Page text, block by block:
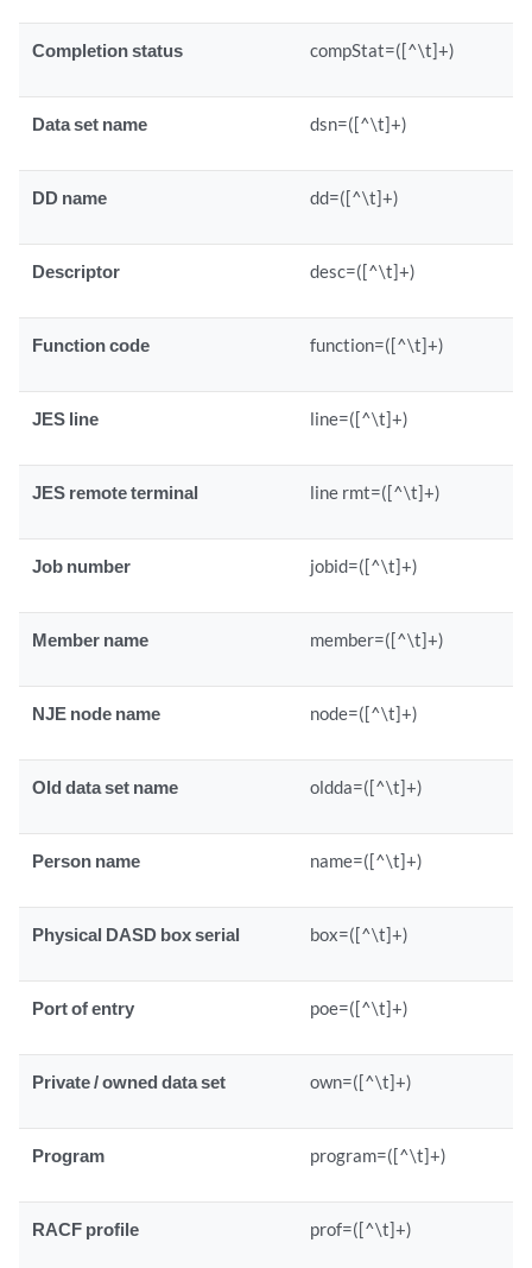
Completion status compStat=([^\t]+)
Data set name dsn=([^\t]+)
DD name dd=([^\t]+)
Descriptor desc=([^\t]+)
Function code function=([^\t]+)
JES line line=([^\t]+)
JES remote terminal line rmt=([^\t]+)
Job number jobid=([^\t]+)
Member name member=([^\t]+)
NJE node name node=([^\t]+)
Old data set name oldda=([^\t]+)
Person name name=([^\t]+)
Physical DASD box serial box=([^\t]+)
Port of entry poe=([^\t]+)
Private / owned data set own=([^\t]+)
Program program=([^\t]+)
RACF profile prof=([^\t]+)